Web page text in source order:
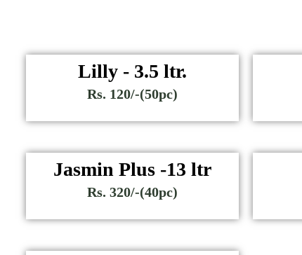
Lilly - 3.5 ltr.
Rs. 120/-(50pc)
Jasmin Plus -13 ltr
Rs. 320/-(40pc)